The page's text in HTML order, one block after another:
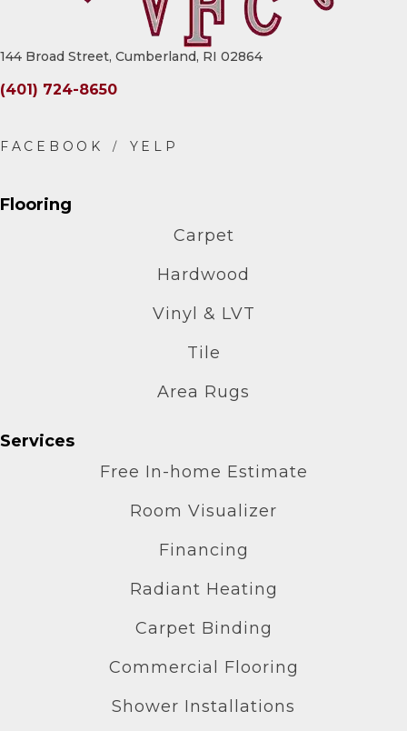
144 Broad Street, Cumberland, RI 02864
(401) 724-8650
Flooring
Carpet
Hardwood
Vinyl & LVT
Tile
Area Rugs
Services
Free In-home Estimate
Room Visualizer
Financing
Radiant Heating
Carpet Binding
Commercial Flooring
Shower Installations